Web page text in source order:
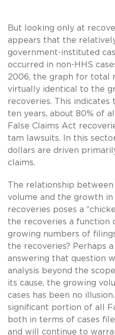
But looking only at
appears that the
government-instituted
occurred in non-HHS
2006, the graph for total
virtually identical to the
recoveries. This
ten years, about 80% of
False Claims Act
tam lawsuits. In this
dollars are driven
claims.
The relationship
volume and the growth
recoveries poses a
the recoveries a function
growing numbers of
the recoveries? Perhaps
answering that question
analysis beyond the
its cause, the growing
cases has been no
significant portion of all
both in terms of cases
and will continue to